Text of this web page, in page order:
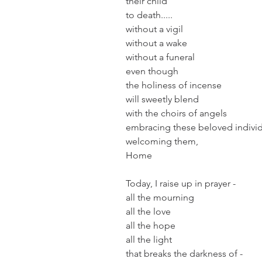
to death.....
without a vigil
without a wake
without a funeral
even though
the holiness of incense
will sweetly blend
with the choirs of angels
embracing these beloved
welcoming them,
Home
Today, I raise up in prayer -
all the mourning
all the love
all the hope
all the light
that breaks the darkness of -